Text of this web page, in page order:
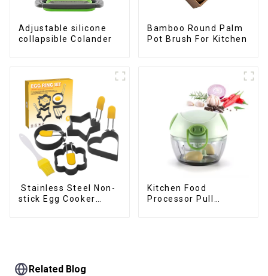
Adjustable silicone
collapsible Colander
Bamboo Round Palm
Pot Brush For Kitchen
Stainless Steel Non-
stick Egg Cooker
Kitchen Food
Processor Pull
Related Blog